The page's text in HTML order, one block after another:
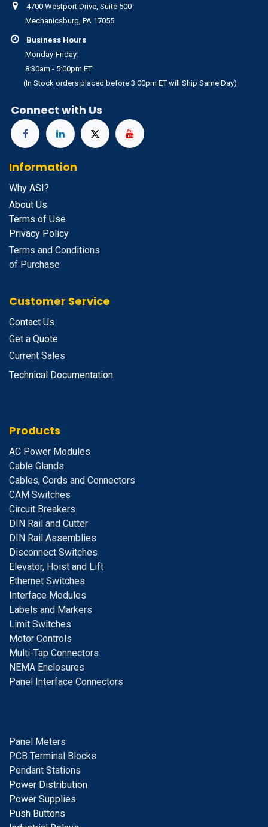
4700 Westport Drive, Suite 500
Mechanicsburg, PA 17055
Business Hours
Monday-Friday:
8:30am - 5:00pm ET
(In Stock orders placed before 3:00pm ET will Ship Same Day)
Connect with Us
Information
Why ASI?
About Us
Terms of Use
Privacy Policy
Terms and Conditions
of Purchase
Customer Service
Contact Us
Get a Quote
Current Sales
Technical Documentation
Products
AC Power Modules
Cable Glands
Cables, Cords and Connectors
CAM Switches
Circuit Breakers
DIN Rail and Cutter
DIN Rail Assemblies
Disconnect Switches
Elevator, Hoist and Lift
Ethernet Switches
Interface Modules
Labels and Markers
Limit Switches
Motor Controls
Multi-Tap Connectors
NEMA Enclosures
Panel Interface Connectors
Panel Meters
PCB Terminal Blocks
Pendant Stations
Power Distribution
Power Supplies
Push Buttons